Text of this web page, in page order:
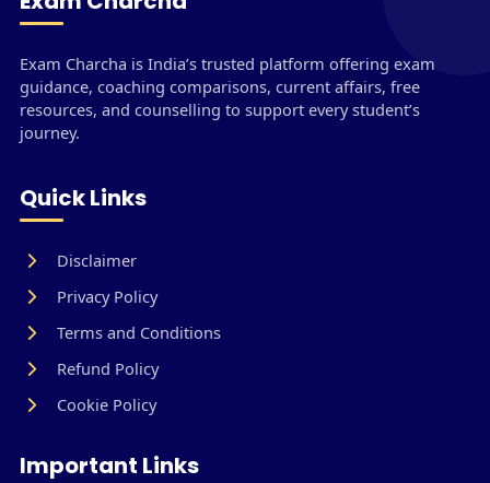
Exam Charcha is India’s trusted platform offering exam
guidance, coaching comparisons, current affairs, free
resources, and counselling to support every student’s
journey.
Quick Links
Disclaimer
Privacy Policy
Terms and Conditions
Refund Policy
Cookie Policy
Important Links